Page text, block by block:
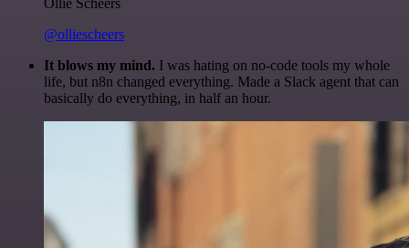
Ollie Scheers
@olliescheers
It blows my mind. I was hating on no-code tools my whole
life, but n8n changed everything. Made a Slack agent that can
basically do everything, in half an hour.